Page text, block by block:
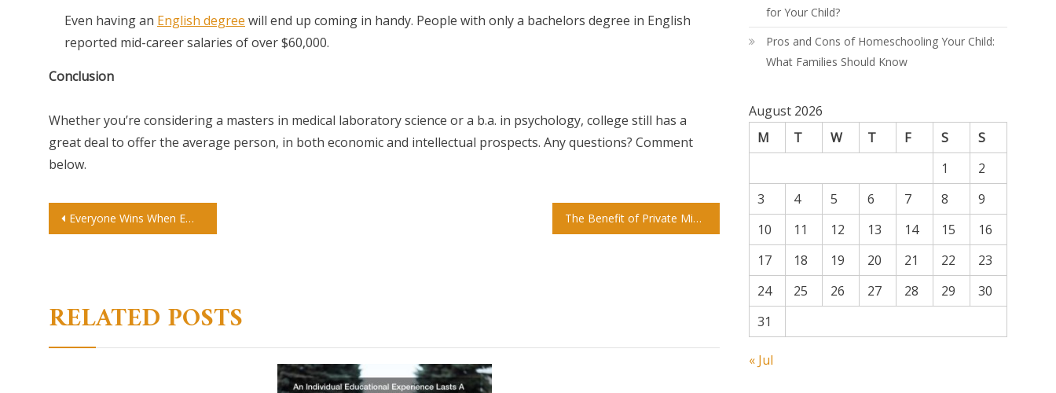
Even having an English degree will end up coming in handy. People with only a bachelors degree in English
reported mid-career salaries of over $60,000.
Conclusion
Whether you’re considering a masters in medical laboratory science or a b.a. in psychology, college still has a
great deal to offer the average person, in both economic and intellectual prospects. Any questions? Comment
below.
PostEveryone Wins When Employers Offer Onsite Childcare The Benefit of Private Miami Preschools
RELATED POSTS
for Your Child?
Pros and Cons of Homeschooling Your Child:
What Families Should Know
August 2026
M
T W T F S
S
1
2
3
4 5 6 7 8
9
10
11 12 13 14 15
16
17
18 19 20 21 22
23
24
25 26 27 28 29
30
31
« Jul